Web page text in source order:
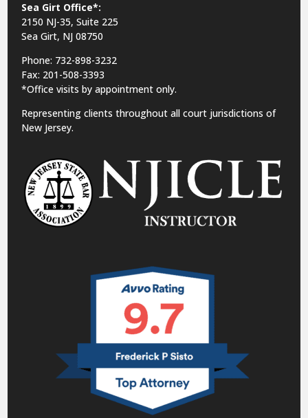
Sea Girt Office*:
2150 NJ-35,Suite 225
Sea Girt, NJ 08750
Phone: 732-898-3232
Fax: 201-508-3393
*Office visits by appointment only.
Representing clients throughout all court jurisdictions of
New Jersey.